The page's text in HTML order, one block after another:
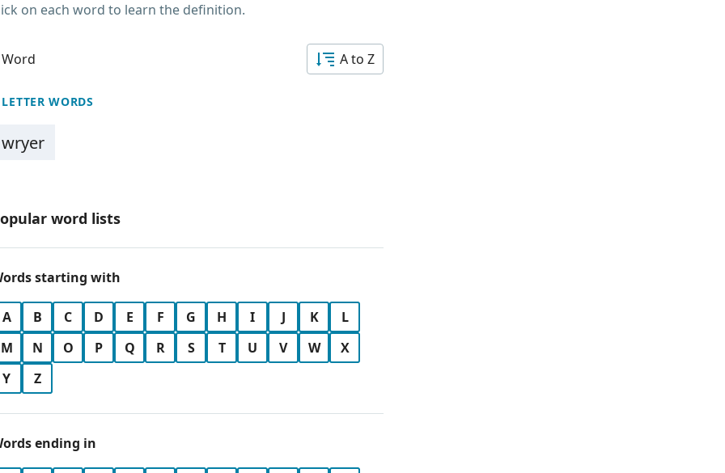
on each word to learn the definition.
A to Z
WORDS
wryer
word lists
starting with
A B C D E F G H I J K
L
M
N O P Q R S T U V W
X
Y
Z
ending in